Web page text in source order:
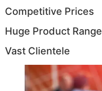
Competitive Prices
Huge Product Range
Vast Clientele